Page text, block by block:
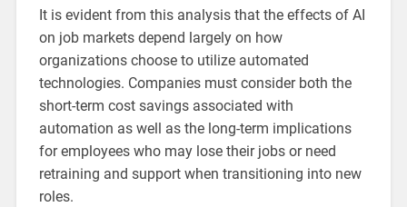
It is evident from this analysis that the effects of AI
on job markets depend largely on how
organizations choose to utilize automated
technologies. Companies must consider both the
short-term cost savings associated with
automation as well as the long-term implications
for employees who may lose their jobs or need
retraining and support when transitioning into new
roles.